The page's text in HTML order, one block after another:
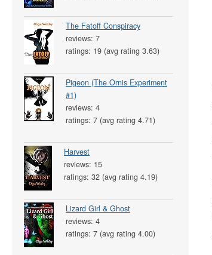
The Fatoff Conspiracy
reviews: 7
ratings: 19 (avg rating 3.63)
Pigeon (The Ornis Experiment
#1)
reviews: 4
ratings: 7 (avg rating 4.71)
Harvest
reviews: 15
ratings: 32 (avg rating 4.19)
Lizard Girl & Ghost
reviews: 4
ratings: 7 (avg rating 4.00)